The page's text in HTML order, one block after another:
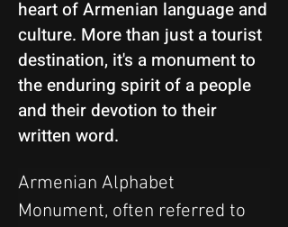
heart of Armenian language and
culture. More than just a tourist
destination, it's a monument to
the enduring spirit of a people
and their devotion to their
written word.
Armenian Alphabet
Monument, often referred to